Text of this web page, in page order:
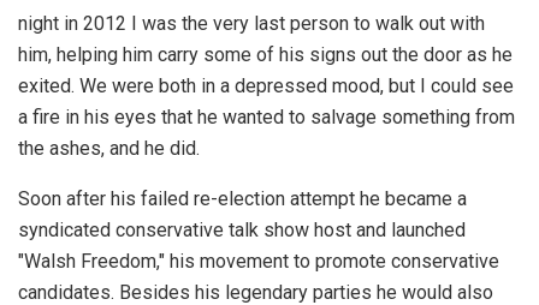
night in 2012 I was the very last person to walk out with
him, helping him carry some of his signs out the door as he
exited. We were both in a depressed mood, but I could see
a fire in his eyes that he wanted to salvage something from
the ashes, and he did.
Soon after his failed re-election attempt he became a
syndicated conservative talk show host and launched
"Walsh Freedom," his movement to promote conservative
candidates. Besides his legendary parties he would also